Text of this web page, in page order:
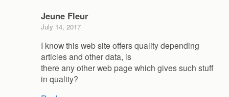
Jeune Fleur
July 14, 2017
I know this web site offers quality depending
articles and other data, is
there any other web page which gives such stuff
in quality?